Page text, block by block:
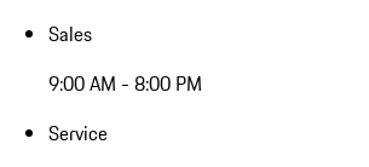
Sales
9:00 AM - 8:00 PM
Service